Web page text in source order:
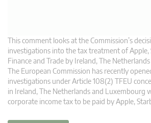
This comment looks at the Commission’s
investigations into the tax treatment of Apple,
Finance and Trade by Ireland, The
The European Commission has recently
investigations under Article 108(2) TFEU
in Ireland, The Netherlands and Luxembourg
corporate income tax to be paid by Apple,